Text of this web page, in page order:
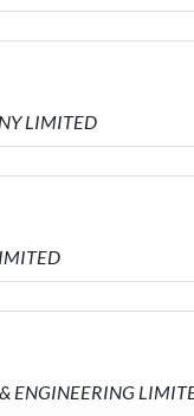
LIMITED
ENGINEERING